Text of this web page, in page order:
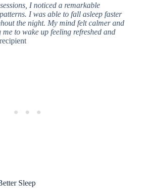
I noticed a remarkable
I was able to fall asleep faster
the night. My mind felt calmer and
to wake up feeling refreshed and
Sleep